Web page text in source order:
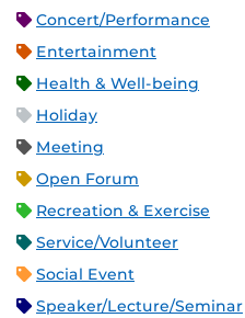
Concert/Performance
Entertainment
Health & Well-being
Holiday
Meeting
Open Forum
Recreation & Exercise
Service/Volunteer
Social Event
Speaker/Lecture/Seminar